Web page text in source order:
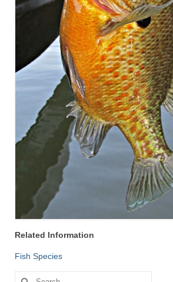
Related Information
Fish Species
Search